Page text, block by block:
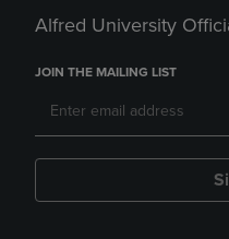
Alfred University
JOIN THE MAILING LIST